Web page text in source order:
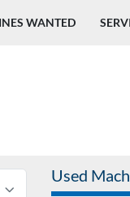
WANTED
Used